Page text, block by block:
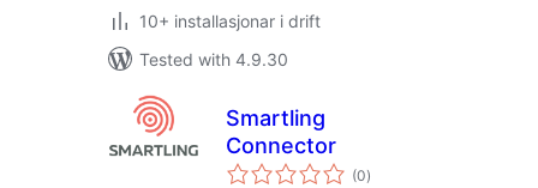
10+ installasjonar i drift
Tested with 4.9.30
Smartling
Connector
(0vurderingar
i)